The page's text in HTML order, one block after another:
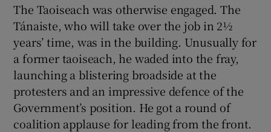
The Taoiseach was otherwise engaged. The
Tánaiste, who will take over the job in 2½
years’ time, was in the building. Unusually for
a former taoiseach, he waded into the fray,
launching a blistering broadside at the
protesters and an impressive defence of the
Government’s position. He got a round of
coalition applause for leading from the front.